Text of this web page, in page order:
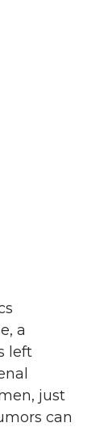
a
left
just
can